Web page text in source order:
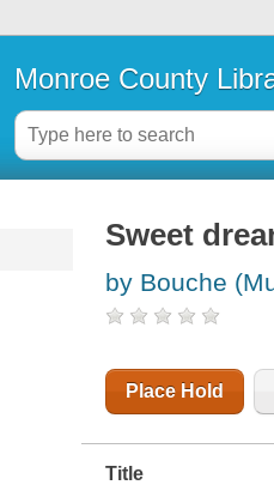
Monroe County
Sweet
by Bouche
Place Hold
Title